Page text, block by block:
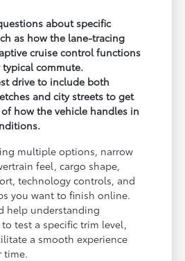
about specific
as how the lane-tracing
cruise control functions
commute.
drive to include both
and city streets to get
how the vehicle handles in
multiple options, narrow
feel, cargo shape,
technology controls, and
you want to finish online.
help understanding
test a specific trim level,
a smooth experience
time.